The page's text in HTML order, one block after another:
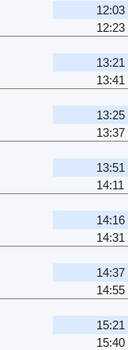
12:03
12:23
13:21
13:41
13:25
13:37
13:51
14:11
14:16
14:31
14:37
14:55
15:21
15:40